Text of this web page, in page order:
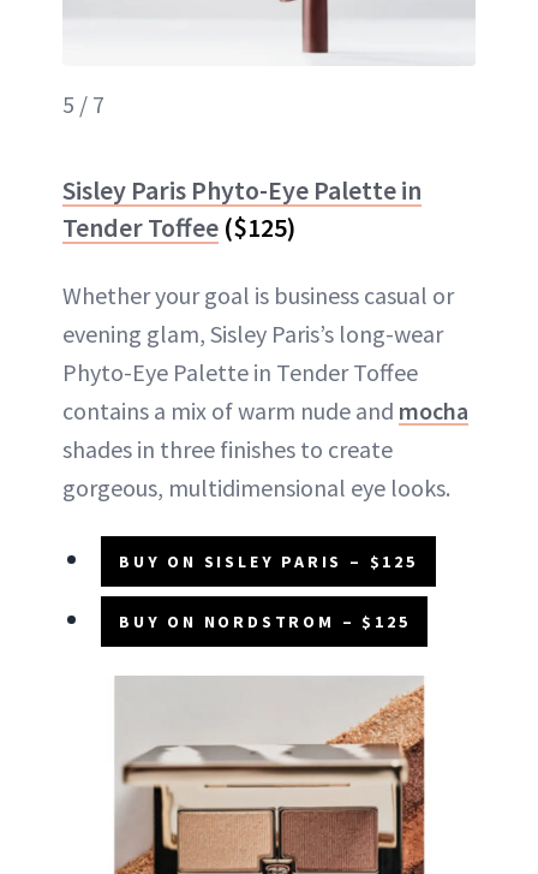
5 / 7
Sisley Paris Phyto-Eye Palette in
Tender Toffee ($125)
Whether your goal is business casual or
evening glam, Sisley Paris’s long-wear
Phyto-Eye Palette in Tender Toffee
contains a mix of warm nude and mocha
shades in three finishes to create
gorgeous, multidimensional eye looks.
BUY ON SISLEY PARIS – $125
BUY ON NORDSTROM – $125